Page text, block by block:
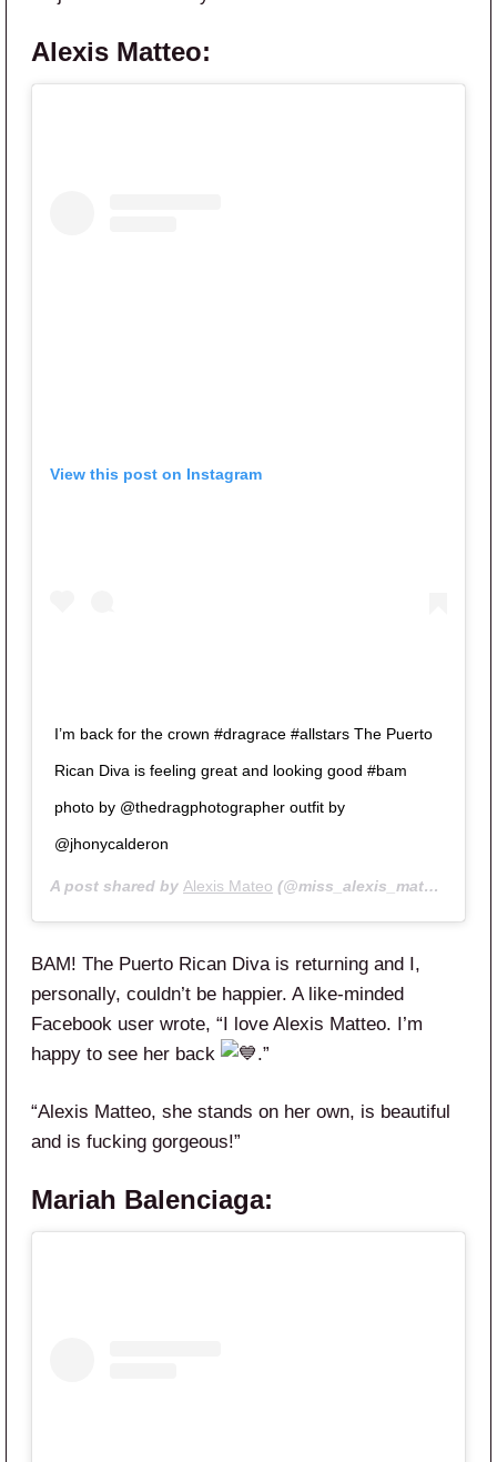
Alexis Matteo:
View this post on Instagram
I’m back for the crown #dragrace #allstars The Puerto
Rican Diva is feeling great and looking good #bam
photo by @thedragphotographer outfit by
@jhonycalderon
A post shared by Alexis Mateo (@miss_alexis_mateo) on
BAM! The Puerto Rican Diva is returning and I,
personally, couldn’t be happier. A like-minded
Facebook user wrote, “I love Alexis Matteo. I’m
happy to see her back
.”
“Alexis Matteo, she stands on her own, is beautiful
and is fucking gorgeous!”
Mariah Balenciaga: